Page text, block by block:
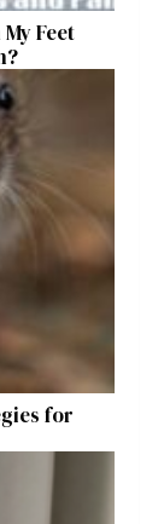
Feet
for